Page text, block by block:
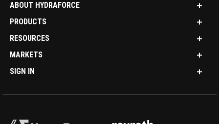
ABOUT HYDRAFORCE
PRODUCTS
RESOURCES
MARKETS
SIGN IN